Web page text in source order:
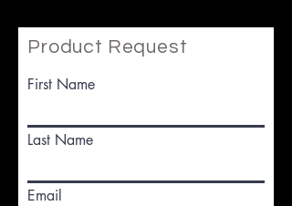
Product Request
First Name
Last Name
Email